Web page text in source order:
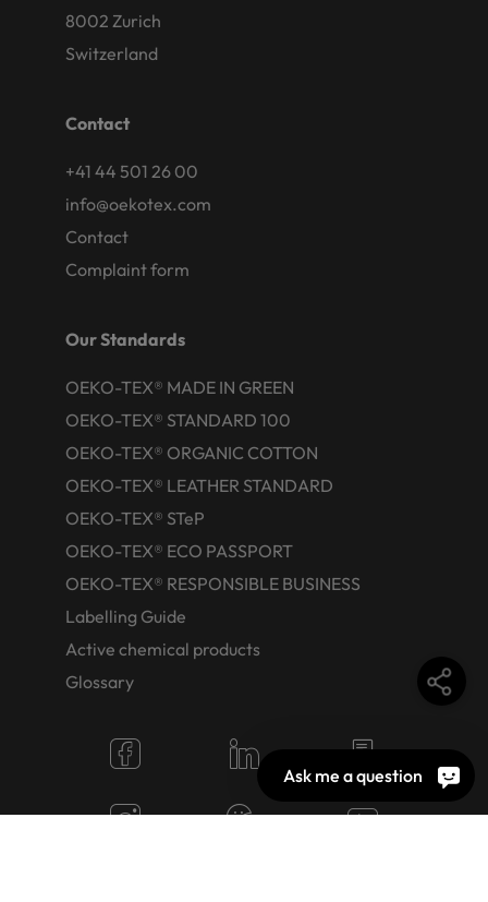
8002 Zurich
Switzerland
Contact
+41 44 501 26 00
info@oekotex.com
Contact
Complaint form
Our Standards
OEKO-TEX® MADE IN GREEN
OEKO-TEX® STANDARD 100
OEKO-TEX® ORGANIC COTTON
OEKO-TEX® LEATHER STANDARD
OEKO-TEX® STeP
OEKO-TEX® ECO PASSPORT
OEKO-TEX® RESPONSIBLE BUSINESS
Labelling Guide
Active chemical products
Glossary
Ask me a question